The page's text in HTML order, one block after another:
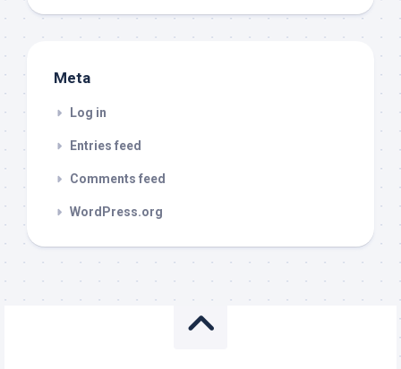
Meta
Log in
Entries feed
Comments feed
WordPress.org